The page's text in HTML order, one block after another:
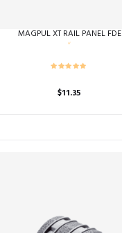
MAGPUL XT RAIL PANEL FDE
$11.35